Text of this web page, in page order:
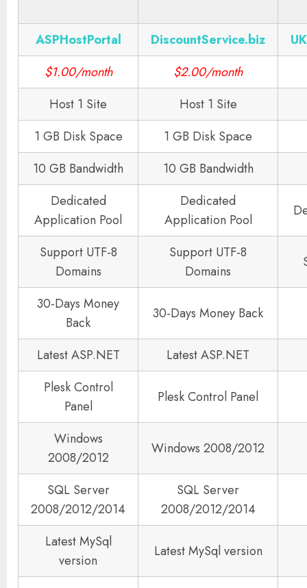
ASPHostPortal DiscountService.biz
$1.00/month
$2.00/month
Host 1 Site
Host 1 Site
1 GB Disk Space
1 GB Disk Space
10 GB Bandwidth
10 GB Bandwidth
Dedicated
Application Pool
Dedicated
Application Pool
Support UTF-8
Domains
Support UTF-8
Domains
30-Days Money
Back
30-Days Money Back
Latest ASP.NET
Latest ASP.NET
Plesk Control
Panel
Plesk Control Panel
Windows
2008/2012
Windows 2008/2012
SQL Server
2008/2012/2014
SQL Server
2008/2012/2014
Latest MySql
version
Latest MySql version